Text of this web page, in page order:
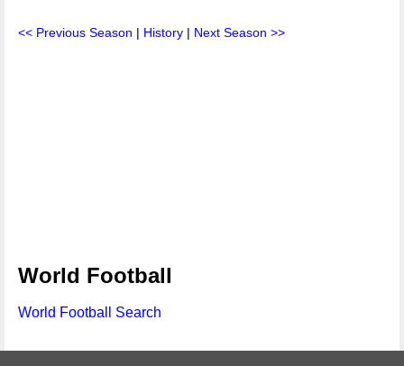
<< Previous Season | History | Next Season >>
World Football
World Football Search